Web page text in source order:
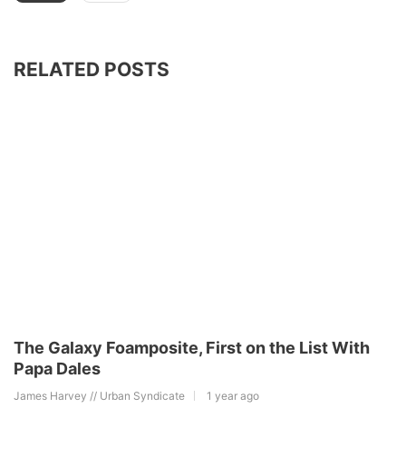
RELATED POSTS
The Galaxy Foamposite, First on the List With
Papa Dales
James Harvey // Urban Syndicate 1 year ago